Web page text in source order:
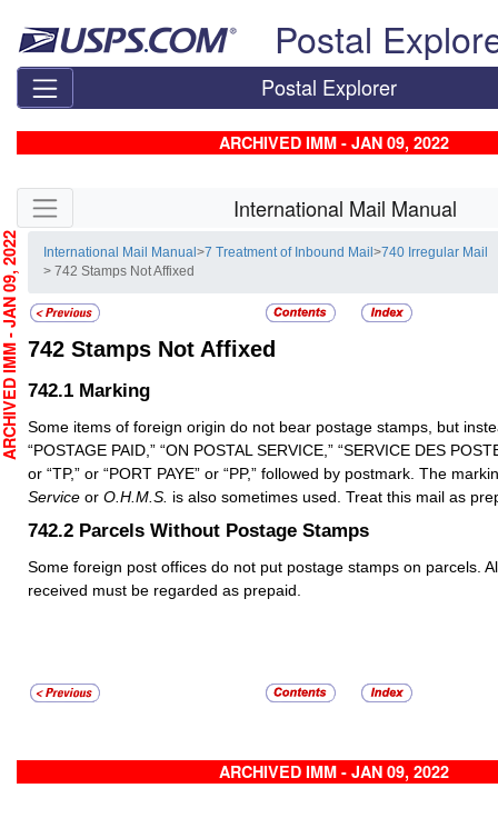
Postal
Postal Explorer
ARCHIVED IMM - JAN 09, 2022
Skip side navigation International Mail Manual
International Mail Manual>7 Treatment of Inbound Mail>740 Irregular Mail
> 742 Stamps Not Affixed
742 Stamps Not Affixed
742.1 Marking
Some items of foreign origin do not bear postage stamps, but
“POSTAGE PAID,” “ON POSTAL SERVICE,” “SERVICE DES
or “TP,” or “PORT PAYE” or “PP,” followed by postmark. The
Service or O.H.M.S. is also sometimes used. Treat this mail as
742.2 Parcels Without Postage Stamps
Some foreign post offices do not put postage stamps on parcels.
received must be regarded as prepaid.
ARCHIVED IMM - JAN 09, 2022
- JAN 09, 2022